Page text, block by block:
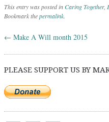
This entry was posted inCaring Together,
Bookmark thepermalink
Post navigation
← Make A Will month 2015
PLEASE SUPPORT US BY